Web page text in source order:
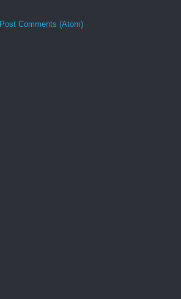
Post Comments (Atom)